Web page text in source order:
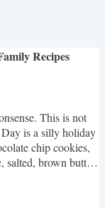
Recipes
This is not
is a silly holiday
chip cookies,
salted, brown butter,
🍪 NY Times